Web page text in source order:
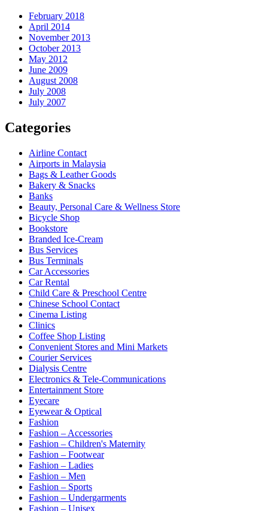
February 2018
April 2014
November 2013
October 2013
May 2012
June 2009
August 2008
July 2008
July 2007
Categories
Airline Contact
Airports in Malaysia
Bags & Leather Goods
Bakery & Snacks
Banks
Beauty, Personal Care & Wellness Store
Bicycle Shop
Bookstore
Branded Ice-Cream
Bus Services
Bus Terminals
Car Accessories
Car Rental
Child Care & Preschool Centre
Chinese School Contact
Cinema Listing
Clinics
Coffee Shop Listing
Convenient Stores and Mini Markets
Courier Services
Dialysis Centre
Electronics & Tele-Communications
Entertainment Store
Eyecare
Eyewear & Optical
Fashion
Fashion – Accessories
Fashion – Children's Maternity
Fashion – Footwear
Fashion – Ladies
Fashion – Men
Fashion – Sports
Fashion – Undergarments
Fashion – Unisex